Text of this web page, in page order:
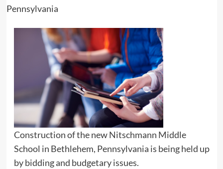
Construction of the new Nitschmann Middle
School in Bethlehem, Pennsylvania is being held up
by bidding and budgetary issues.